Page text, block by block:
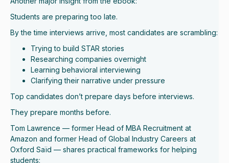
Students are preparing too late.
By the time interviews arrive, most candidates are scrambling:
Trying to build STAR stories
Researching companies overnight
Learning behavioral interviewing
Clarifying their narrative under pressure
Top candidates don’t prepare days before interviews.
They prepare months before.
Tom Lawrence — former Head of MBA Recruitment at
Amazon and former Head of Global Industry Careers at
Oxford Saïd — shares practical frameworks for helping
students: